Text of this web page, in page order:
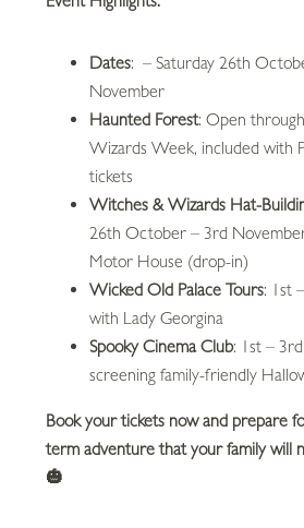
Dates: – Saturday 26th
November
Haunted Forest: Open
Wizards Week, included with
tickets
Witches & Wizards Hat-
26th October – 3rd
Motor House (drop-in)
Wicked Old Palace Tours: 1st
with Lady Georgina
Spooky Cinema Club: 1st –
screening family-friendly
Book your tickets now and prepare
term adventure that your family will
🎃